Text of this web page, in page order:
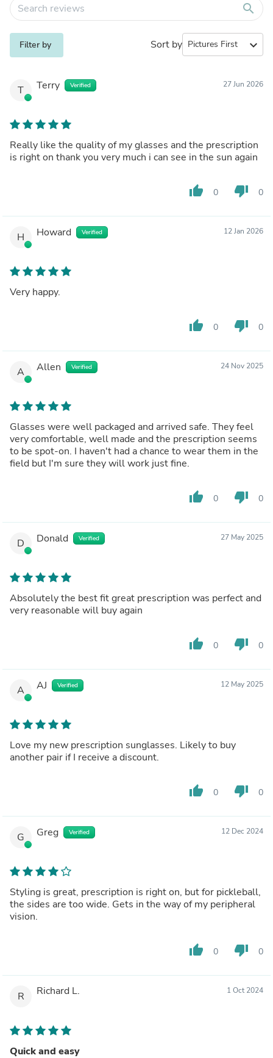
search
Filter by Sort by expand_more
T Terry Verified 27 Jun 2026
Really like the quality of my glasses and the prescription
is right on thank you very much i can see in the sun again
thumb_up 0 thumb_down 0
H Howard Verified 12 Jan 2026
Very happy.
thumb_up 0 thumb_down 0
A Allen Verified 24 Nov 2025
Glasses were well packaged and arrived safe. They feel
very comfortable, well made and the prescription seems
to be spot-on. I haven't had a chance to wear them in the
field but I'm sure they will work just fine.
thumb_up 0 thumb_down 0
D Donald Verified 27 May 2025
Absolutely the best fit great prescription was perfect and
very reasonable will buy again
thumb_up 0 thumb_down 0
A AJ Verified 12 May 2025
Love my new prescription sunglasses. Likely to buy
another pair if I receive a discount.
thumb_up 0 thumb_down 0
G Greg Verified 12 Dec 2024
Styling is great, prescription is right on, but for pickleball,
the sides are too wide. Gets in the way of my peripheral
vision.
thumb_up 0 thumb_down 0
R Richard L. 1 Oct 2024
Quick and easy